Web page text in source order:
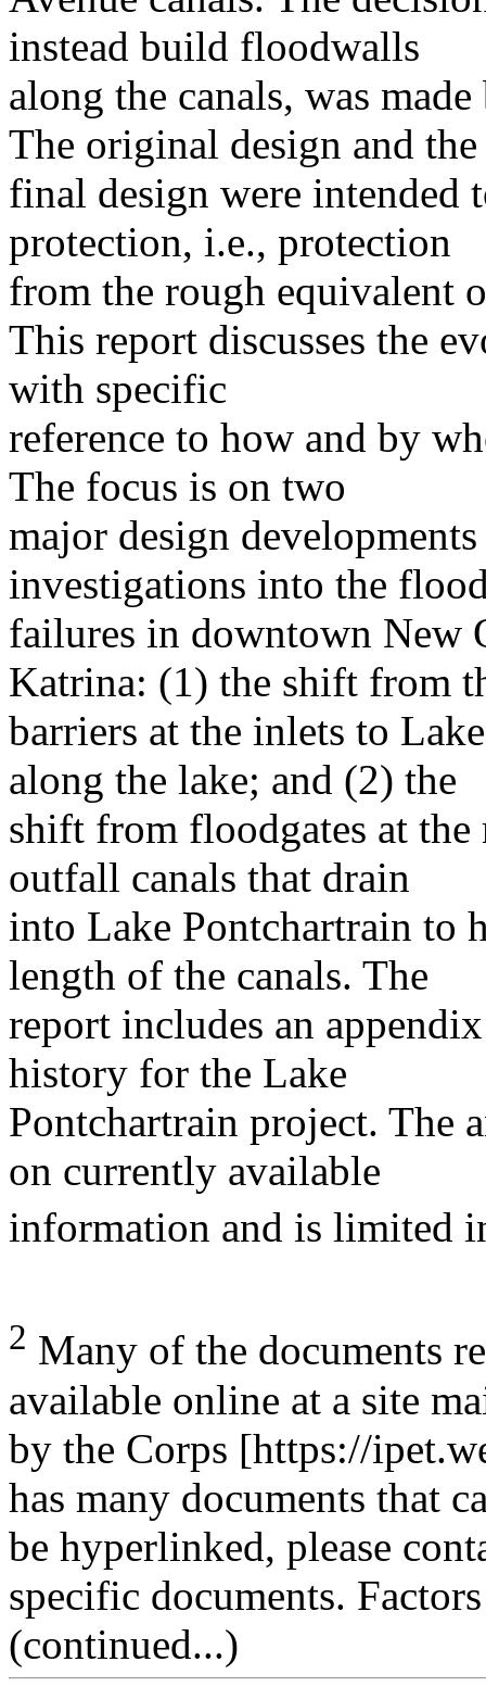
instead build floodwalls
along the canals, was
The original design and the
final design were intended
protection, i.e., protection
from the rough equivalent
This report discusses the
with specific
reference to how and by
The focus is on two
major design
investigations into the
failures in downtown New
Katrina: (1) the shift from
barriers at the inlets to
along the lake; and (2) the
shift from floodgates at the
outfall canals that drain
into Lake Pontchartrain to
length of the canals. The
report includes an
history for the Lake
Pontchartrain project. The
on currently available
information and is limited
2 Many of the documents
available online at a site
by the Corps [https://
has many documents that
be hyperlinked, please
specific documents. Factors
(continued...)